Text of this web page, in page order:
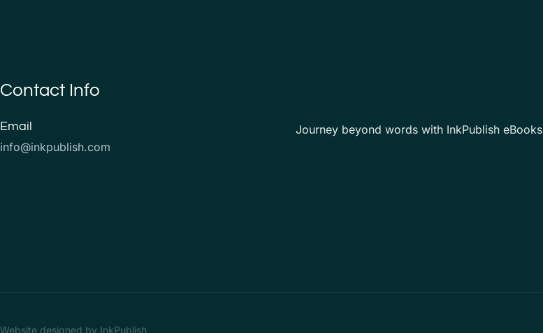
Contact Info
Email
info@inkpublish.com
Journey beyond words with InkPublish eBooks
Website designed by InkPublish